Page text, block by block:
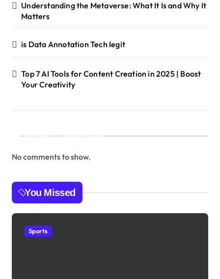
Understanding the Metaverse: What It Is and Why It
Matters
is Data Annotation Tech Iegit
Top 7 AI Tools for Content Creation in 2025 | Boost
Your Creativity
Recent Comments
No comments to show.
You Missed
Sports